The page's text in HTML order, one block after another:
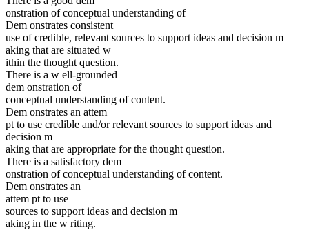
onstration of conceptual understanding of
Dem onstrates consistent
use of credible, relevant sources to support ideas and decision m
aking that are situated w
ithin the thought question.
There is a w ell-grounded
dem onstration of
conceptual understanding of content.
Dem onstrates an attem
pt to use credible and/or relevant sources to support ideas and
decision m
aking that are appropriate for the thought question.
There is a satisfactory dem
onstration of conceptual understanding of content.
Dem onstrates an
attem pt to use
sources to support ideas and decision m
aking in the w riting.